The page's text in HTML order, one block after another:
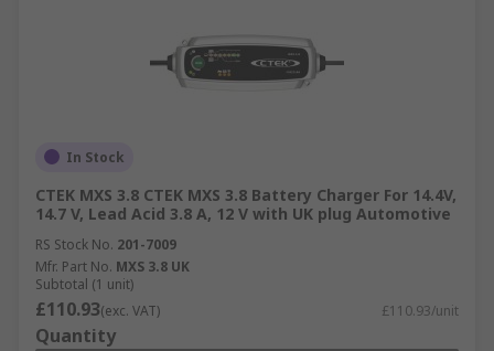
In Stock
CTEK MXS 3.8 CTEK MXS 3.8 Battery Charger For 14.4V,
14.7 V, Lead Acid 3.8 A, 12 V with UK plug Automotive
RS Stock No. 201-7009
Mfr. Part No. MXS 3.8 UK
Subtotal (1 unit)
£110.93(exc. VAT) £110.93/unit
Quantity